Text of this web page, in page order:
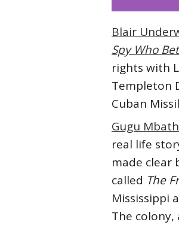
Blair
Spy Who
rights with
Templeton
Cuban
Gugu
real life
made clear
called The
Mississippi
The